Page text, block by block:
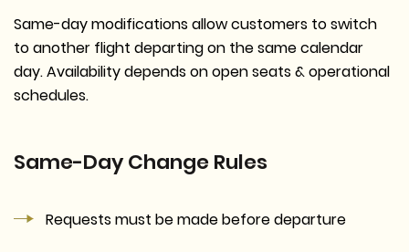
Same-day modifications allow customers to switch
to another flight departing on the same calendar
day. Availability depends on open seats & operational
schedules.
Same-Day Change Rules
Requests must be made before departure